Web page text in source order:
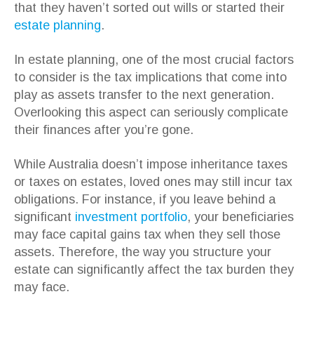
that they haven’t sorted out wills or started their
estate planning.
In estate planning, one of the most crucial factors
to consider is the tax implications that come into
play as assets transfer to the next generation.
Overlooking this aspect can seriously complicate
their finances after you’re gone.
While Australia doesn’t impose inheritance taxes
or taxes on estates, loved ones may still incur tax
obligations. For instance, if you leave behind a
significant investment portfolio, your beneficiaries
may face capital gains tax when they sell those
assets. Therefore, the way you structure your
estate can significantly affect the tax burden they
may face.